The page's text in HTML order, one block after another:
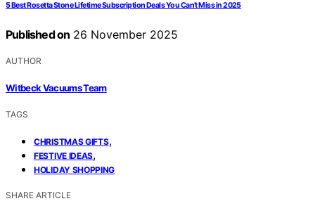
5 Best Rosetta Stone Lifetime Subscription Deals You Can’t Miss in 2025
Published on 26 November 2025
AUTHOR
Witbeck Vacuums Team
TAGS
CHRISTMAS GIFTS,
FESTIVE IDEAS,
HOLIDAY SHOPPING
SHARE ARTICLE